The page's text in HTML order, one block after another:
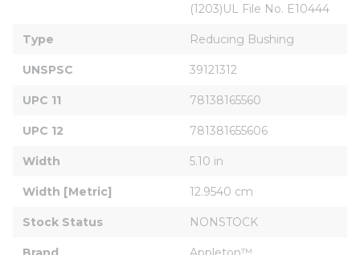
(1203)UL File No. E10444
Type Reducing Bushing
UNSPSC 39121312
UPC 11 78138165560
UPC 12 781381655606
Width 5.10 in
Width [Metric] 12.9540 cm
Stock Status NONSTOCK